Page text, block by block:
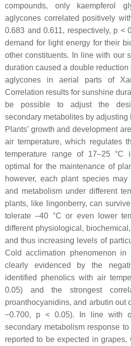
compounds, only kaempferol
aglycones correlated positively
0.683 and 0.611, respectively, p <
demand for light energy for their
other constituents. In line with our
duration caused a double reduction
aglycones in aerial parts of
Correlation results for sunshine
be possible to adjust the
secondary metabolites by adjusting
Plants’ growth and development
air temperature, which regulates
temperature range of 17–25 °C
optimal for the maintenance of
however, each plant species
and metabolism under different
plants, like lingonberry, can
tolerate –40 °C or even lower
different physiological,
and thus increasing levels of
Cold acclimation phenomenon
clearly evidenced by the
identified phenolics with air
0.05) and the strongest
proanthocyanidins, and arbutin out
−0.700, p < 0.05). In line with
secondary metabolism response
reported to be expected in